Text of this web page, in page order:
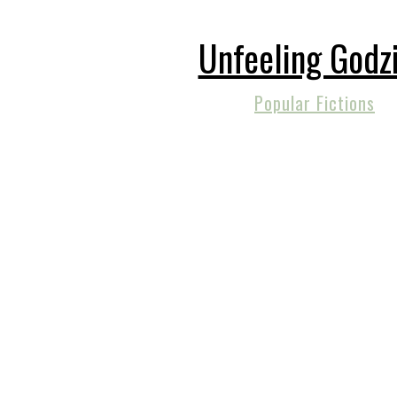
Unfeeling
Popular Fictions